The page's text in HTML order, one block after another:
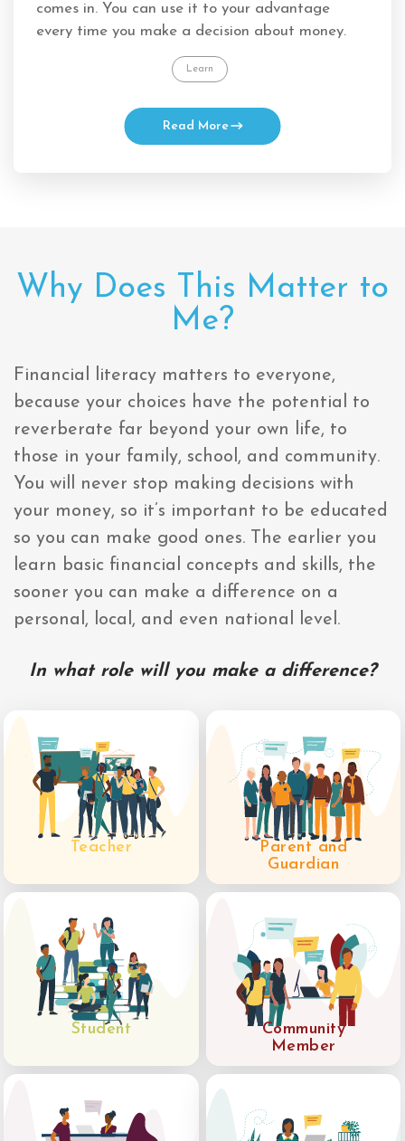
comes in. You can use it to your advantage
every time you make a decision about money.
Learn
Read More
Why Does This Matter to
Me?
Financial literacy matters to everyone,
because your choices have the potential to
reverberate far beyond your own life, to
those in your family, school, and community.
You will never stop making decisions with
your money, so it’s important to be educated
so you can make good ones. The earlier you
learn basic financial concepts and skills, the
sooner you can make a difference on a
personal, local, and even national level.
In what role will you make a difference?
Teacher
Parent and
Guardian
Student
Community
Member